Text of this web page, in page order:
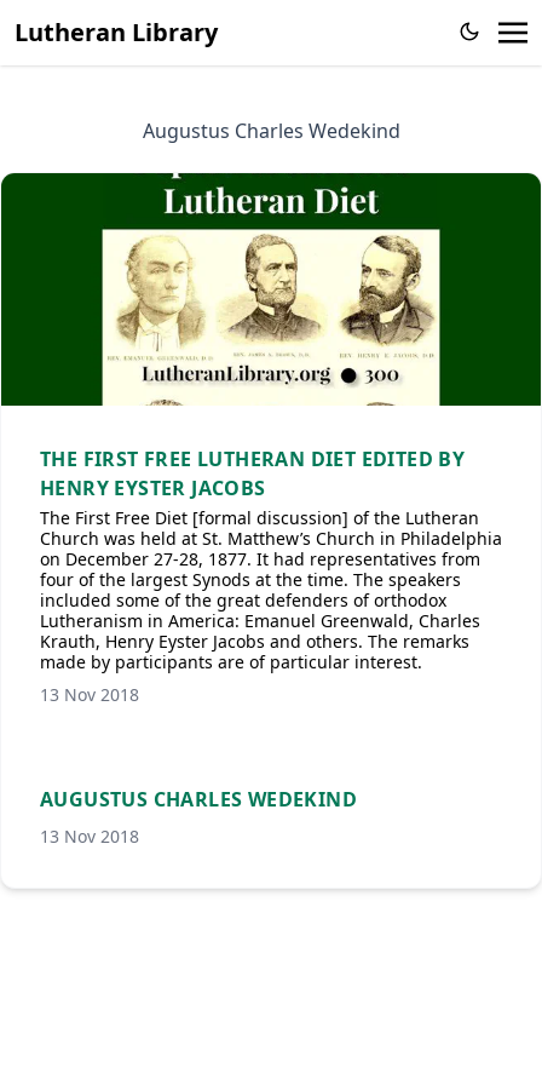
Lutheran Library
Augustus Charles Wedekind
THE FIRST FREE LUTHERAN DIET EDITED BY
HENRY EYSTER JACOBS
The First Free Diet [formal discussion] of the Lutheran
Church was held at St. Matthew’s Church in Philadelphia
on December 27-28, 1877. It had representatives from
four of the largest Synods at the time. The speakers
included some of the great defenders of orthodox
Lutheranism in America: Emanuel Greenwald, Charles
Krauth, Henry Eyster Jacobs and others. The remarks
made by participants are of particular interest.
13 Nov 2018
AUGUSTUS CHARLES WEDEKIND
13 Nov 2018